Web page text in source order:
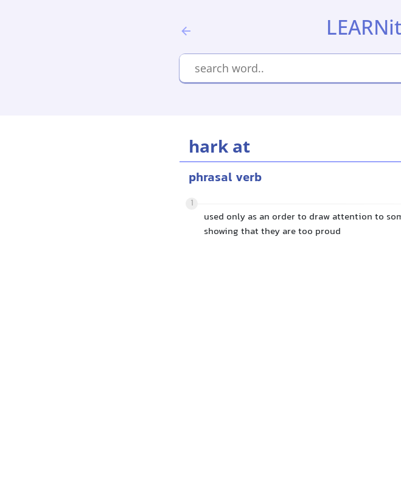
hark at
phrasal verb
1
used only as an order to draw attention to
showing that they are too proud